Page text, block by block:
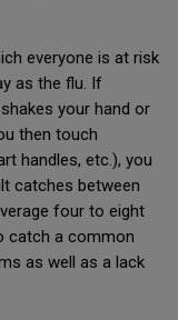
everyone is at risk
as the flu. If
your hand or
then touch
handles, etc.), you
catches between
four to eight
catch a common
as well as a lack